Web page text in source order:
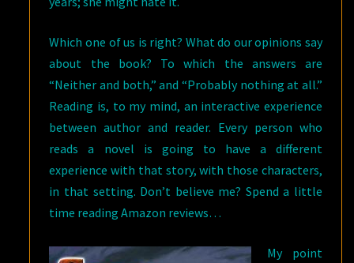
Which one of us is right? What do our opinions say
about the book? To which the answers are
“Neither and both,” and “Probably nothing at all.”
Reading is, to my mind, an interactive experience
between author and reader. Every person who
reads a novel is going to have a different
experience with that story, with those characters,
in that setting. Don’t believe me? Spend a little
time reading Amazon reviews…
My point